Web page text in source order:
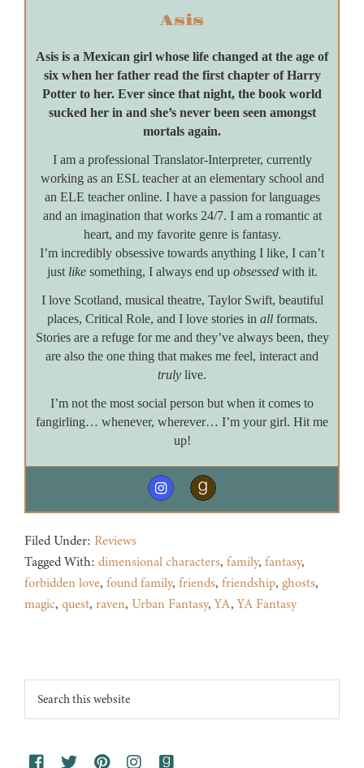
Asis
Asis is a Mexican girl whose life changed at the age of
six when her father read the first chapter of Harry
Potter to her. Ever since that night, the book world
sucked her in and she’s never been seen amongst
mortals again.
I am a professional Translator-Interpreter, currently
working as an ESL teacher at an elementary school and
an ELE teacher online. I have a passion for languages
and an imagination that works 24/7. I am a romantic at
heart, and my favorite genre is fantasy.
I’m incredibly obsessive towards anything I like, I can’t
just likesomething, I always end up obsessedwith it.
I love Scotland, musical theatre, Taylor Swift, beautiful
places, Critical Role, and I love stories in allformats.
Stories are a refuge for me and they’ve always been, they
are also the one thing that makes me feel, interact and
truly live.
I’m not the most social person but when it comes to
fangirling… whenever, wherever… I’m your girl. Hit me
up!
Filed Under: Reviews
Tagged With: dimensional characters, family, fantasy,
forbidden love, found family, friends, friendship, ghosts,
magic, quest, raven, Urban Fantasy,YA,YA Fantasy
Footer
Search
this